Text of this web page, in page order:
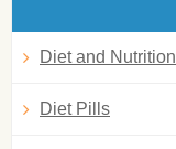
Diet and Nutrition
Diet Pills